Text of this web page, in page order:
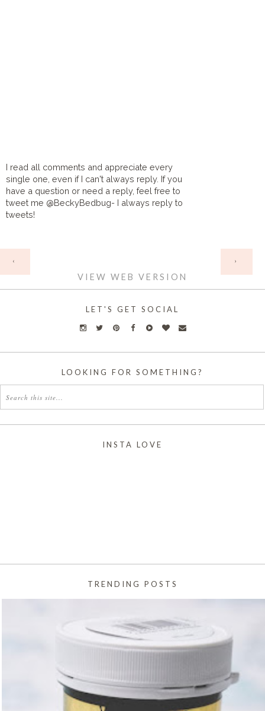
I read all comments and appreciate every
single one, even if I can't always reply. If you
have a question or need a reply, feel free to
tweet me @BeckyBedbug- I always reply to
tweets!
‹ ›
VIEW WEB VERSION
LET'S GET SOCIAL
LOOKING FOR SOMETHING?
INSTA LOVE
TRENDING POSTS